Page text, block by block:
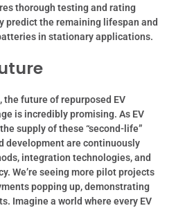
thorough testing and rating
predict the remaining lifespan and
in stationary applications.
the future of repurposed EV
is incredibly promising. As EV
supply of these “second-life”
development are continuously
integration technologies, and
We’re seeing more pilot projects
popping up, demonstrating
Imagine a world where every EV